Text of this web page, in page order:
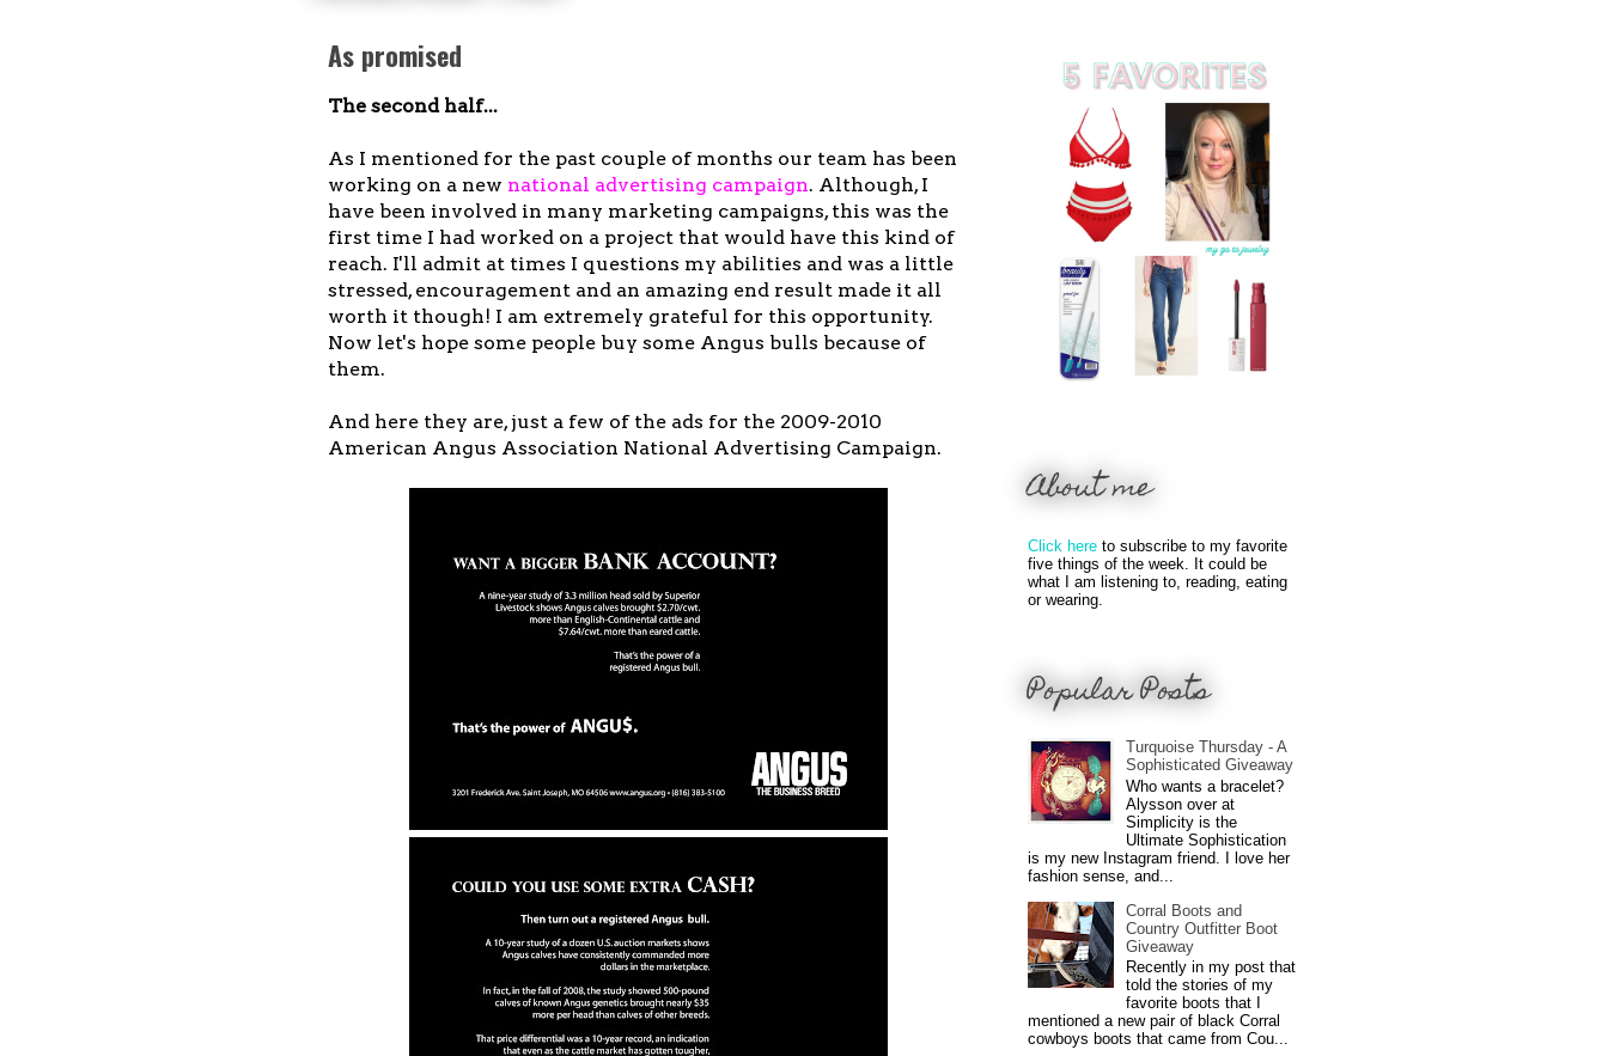
As promised
The second half...
As I mentioned for the past couple of months our team has been
working on a new national advertising campaign. Although, I
have been involved in many marketing campaigns, this was the
first time I had worked on a project that would have this kind of
reach. I'll admit at times I questions my abilities and was a little
stressed, encouragement and an amazing end result made it all
worth it though! I am extremely grateful for this opportunity.
Now let's hope some people buy some Angus bulls because of
them.
And here they are, just a few of the ads for the 2009-2010
American Angus Association National Advertising Campaign.
About me
Click here to subscribe to my favorite
five things of the week. It could be
what I am listening to, reading, eating
or wearing.
Popular Posts
Turquoise Thursday - A
Sophisticated Giveaway
Who wants a bracelet?
Alysson over at
Simplicity is the
Ultimate Sophistication
is my new Instagram friend. I love her
fashion sense, and...
Corral Boots and
Country Outfitter Boot
Giveaway
Recently in my post that
told the stories of my
favorite boots that I
mentioned a new pair of black Corral
cowboys boots that came from Cou...